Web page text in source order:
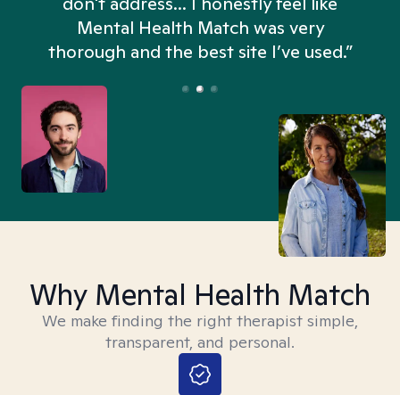
Mental Health Match was very
thorough and the best site I’ve used.”
Why Mental Health Match
We make finding the right therapist simple,
transparent, and personal.